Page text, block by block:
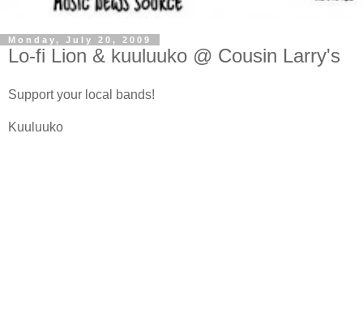
Monday, July 20, 2009
Lo-fi Lion & kuuluuko @ Cousin Larry's
Support your local bands!
Kuuluuko